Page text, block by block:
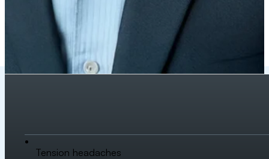
Tension headaches